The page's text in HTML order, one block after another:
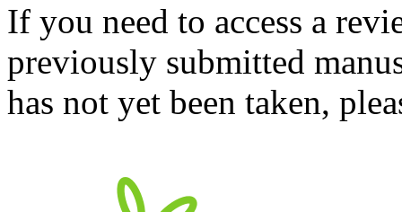
If you need to access a
previously submitted
has not yet been taken,